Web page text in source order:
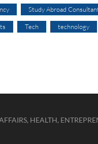
Study Abroad
Tech technology
HEALTH,